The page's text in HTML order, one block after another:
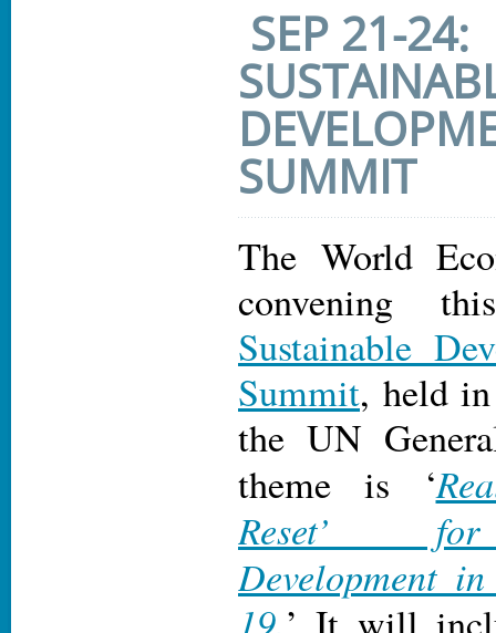
SEP 21-24:
SUMMIT
The World
convening
Sustainable
Summit, held
the UN
theme is ‘
Reset’ for
Development
19.’ It will